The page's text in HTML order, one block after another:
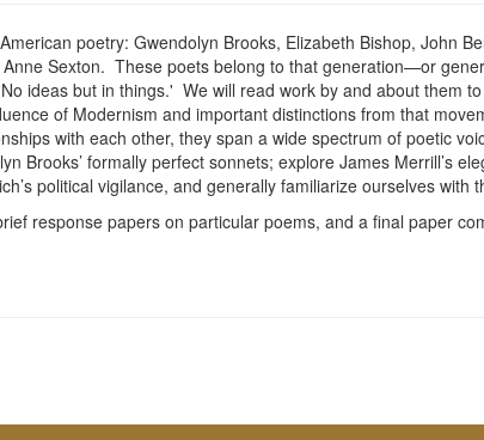
poetry: Gwendolyn Brooks, Elizabeth Bishop, John
Sexton. These poets belong to that generation—or
ideas but in things.' We will read work by and about them
of Modernism and important distinctions from that
with each other, they span a wide spectrum of poetic
Brooks’ formally perfect sonnets; explore James Merrill’s
political vigilance, and generally familiarize ourselves
response papers on particular poems, and a final paper